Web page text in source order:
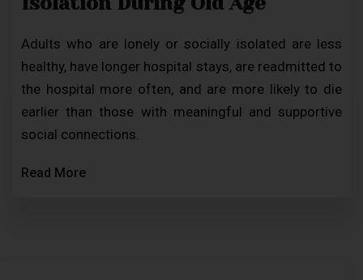
Adults who are lonely or socially isolated are less
healthy, have longer hospital stays, are readmitted to
the hospital more often, and are more likely to die
earlier than those with meaningful and supportive
social connections.
Read More